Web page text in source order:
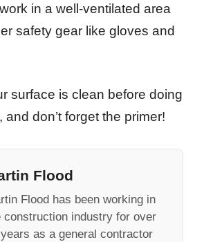
in a well-ventilated area
safety gear like gloves and
surface is clean before doing
don’t forget the primer!
Flood
Flood has been working in
construction industry for over
as a general contractor